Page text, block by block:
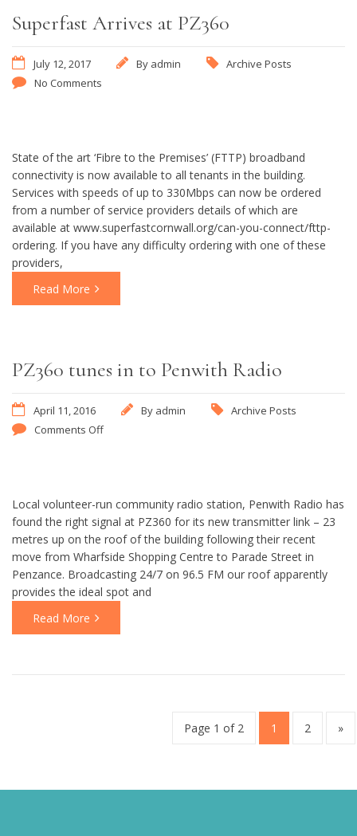
Superfast Arrives at PZ360
July 12, 2017 By admin
Archive Posts
No Comments
State of the art ‘Fibre to the Premises’ (FTTP) broadband
connectivity is now available to all tenants in the building.
Services with speeds of up to 330Mbps can now be ordered
from a number of service providers details of which are
available at www.superfastcornwall.org/can-you-connect/fttp-
ordering. If you have any difficulty ordering with one of these
providers,
Read More
PZ360 tunes in to Penwith Radio
April 11, 2016 By admin
Archive Posts
Comments Off
Local volunteer-run community radio station, Penwith Radio has
found the right signal at PZ360 for its new transmitter link – 23
metres up on the roof of the building following their recent
move from Wharfside Shopping Centre to Parade Street in
Penzance. Broadcasting 24/7 on 96.5 FM our roof apparently
provides the ideal spot and
Read More
Page 1 of 2 1 2 »